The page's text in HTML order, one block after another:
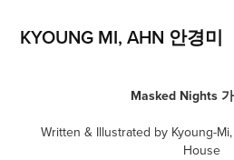
KYOUNG MI, AHN 안경미
Masked Nights
Written & Illustrated by Kyoung-
House